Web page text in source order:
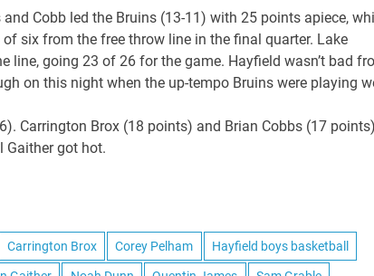
Cobb led the Bruins (13-11) with 25 points apiece,
six from the free throw line in the final quarter. Lake
line, going 23 of 26 for the game. Hayfield wasn’t bad
on this night when the up-tempo Bruins were playing
Carrington Brox (18 points) and Brian Cobbs (17
Gaither got hot.
Carrington Brox Corey Pelham Hayfield boys basketball